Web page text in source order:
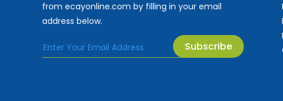
from ecayonline.com by filling in your email
address below.
Subscribe